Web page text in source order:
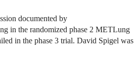
documented by
in the randomized phase 2 METLung
in the phase 3 trial. David Spigel was